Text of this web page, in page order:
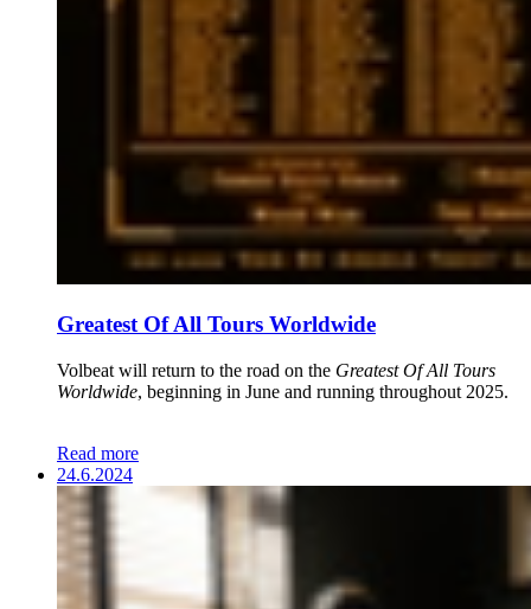
Greatest Of All Tours Worldwide
Volbeat will return to the road on the Greatest Of All Tours
Worldwide, beginning in June and running throughout 2025.
Read more
24.6.2024